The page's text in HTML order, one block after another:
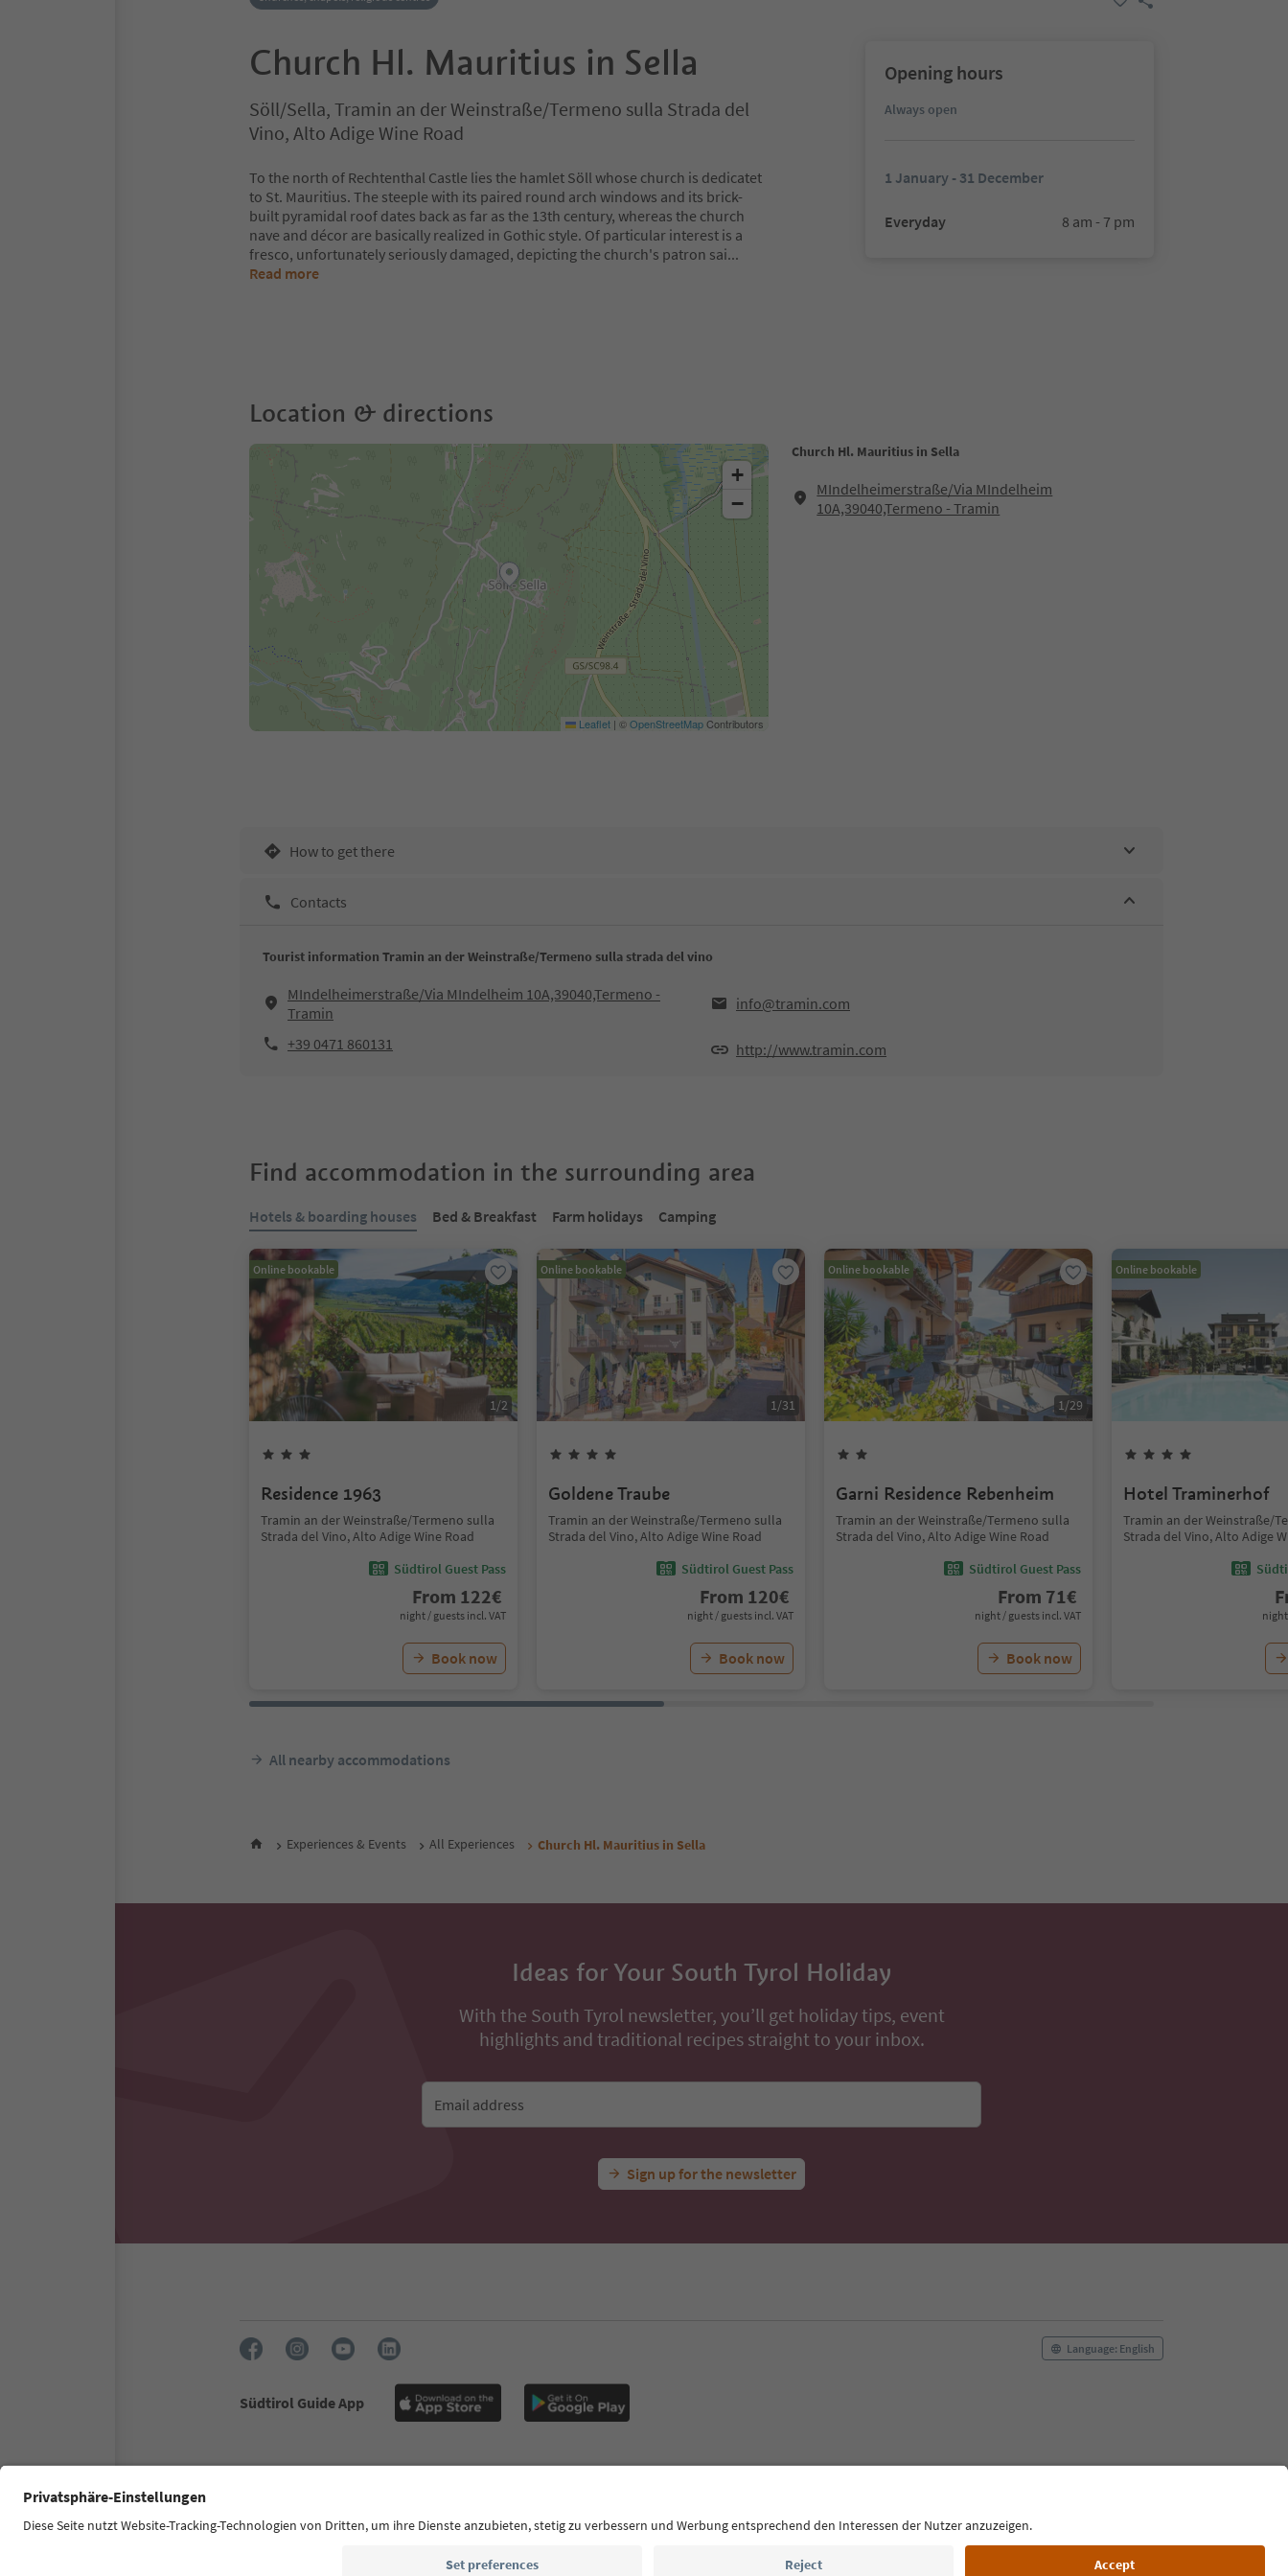
Church Hl. Mauritius in Sella
Söll/Sella, Tramin an der Weinstraße/Termeno sulla Strada del
Vino, Alto Adige Wine Road
To the north of Rechtenthal Castle lies the hamlet Söll whose church is dedicatet
to St. Mauritius. The steeple with its paired round arch windows and its brick-
built pyramidal roof dates back as far as the 13th century, whereas the church
nave and décor are basically realized in Gothic style. Of particular interest is a
fresco, unfortunately seriously damaged, depicting the church's patron sai...
Read more
Opening hours
Always open
1 January - 31 December
Everyday 8 am - 7 pm
Location & directions
Church Hl. Mauritius in Sella
MIndelheimerstraße/Via MIndelheim
10A,39040,Termeno - Tramin
+
−
Leaflet | ©OpenStreetMapContributors
How to get there
Contacts
Tourist information Tramin an der Weinstraße/Termeno sulla strada del vino
MIndelheimerstraße/Via MIndelheim 10A,39040,Termeno -
Tramin
info@tramin.com
+39 0471 860131 http://www.tramin.com
Find accommodation in the surrounding area
Hotels & boarding houses Bed & Breakfast Farm holidays Camping
Online bookable
1/2
Residence 1963
Tramin an der Weinstraße/Termeno sulla
Strada del Vino, Alto Adige Wine Road
Südtirol Guest Pass
From 122€
night / guests incl. VAT
Book now
Online bookable
1/31
Goldene Traube
Tramin an der Weinstraße/Termeno sulla
Strada del Vino, Alto Adige Wine Road
Südtirol Guest Pass
From 120€
night / guests incl. VAT
Book now
Online bookable
1/29
Garni Residence Rebenheim
Tramin an der Weinstraße/Termeno sulla
Strada del Vino, Alto Adige Wine Road
Südtirol Guest Pass
From 71€
night / guests incl. VAT
Book now
Online bookable
Hotel Traminerhof
Tramin an der Weinstraße/
Strada del Vino, Alto Adige
night
All nearby accommodations
Experiences & Events All Experiences Church Hl. Mauritius in Sella
Ideas for Your South Tyrol Holiday
With the South Tyrol newsletter, you’ll get holiday tips, event
highlights and traditional recipes straight to your inbox.
Email address
Sign up for the newsletter
Language: English
Südtirol Guide App